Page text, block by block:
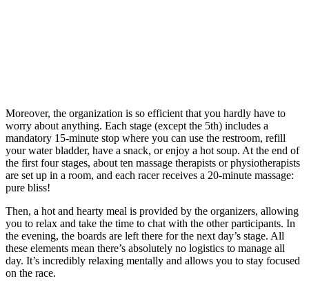
Moreover, the organization is so efficient that you hardly have to
worry about anything. Each stage (except the 5th) includes a
mandatory 15-minute stop where you can use the restroom, refill
your water bladder, have a snack, or enjoy a hot soup. At the end of
the first four stages, about ten massage therapists or physiotherapists
are set up in a room, and each racer receives a 20-minute massage:
pure bliss!
Then, a hot and hearty meal is provided by the organizers, allowing
you to relax and take the time to chat with the other participants. In
the evening, the boards are left there for the next day’s stage. All
these elements mean there’s absolutely no logistics to manage all
day. It’s incredibly relaxing mentally and allows you to stay focused
on the race.